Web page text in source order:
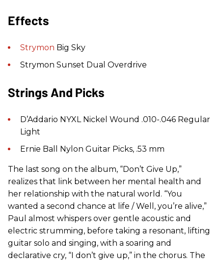
Effects
Strymon Big Sky
Strymon Sunset Dual Overdrive
Strings And Picks
D’Addario NYXL Nickel Wound .010-.046 Regular
Light
Ernie Ball Nylon Guitar Picks, .53 mm
The last song on the album, “Don’t Give Up,”
realizes that link between her mental health and
her relationship with the natural world. “You
wanted a second chance at life / Well, you’re alive,”
Paul almost whispers over gentle acoustic and
electric strumming, before taking a resonant, lifting
guitar solo and singing, with a soaring and
declarative cry, “I don’t give up,” in the chorus. The